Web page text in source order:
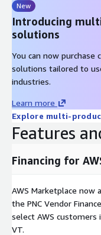
New
Introducing
solutions
You can now purchase
solutions tailored to
industries.
Learn more
Explore multi-
Features
Financing for
AWS Marketplace
the PNC Vendor
select AWS customers
VT.